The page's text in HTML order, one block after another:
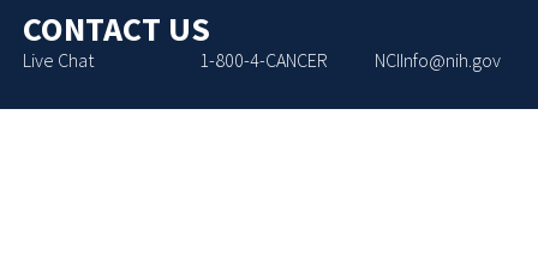
CONTACT US
Live Chat 1-800-4-CANCER NCIInfo@nih.gov